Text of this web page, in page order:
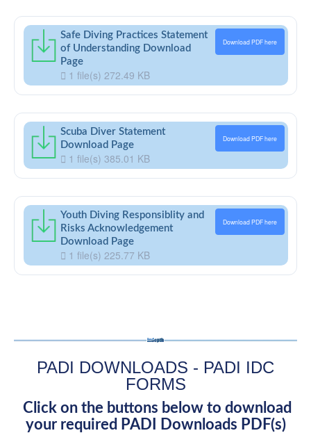
Safe Diving Practices Statement
of Understanding Download
Page
1 file(s) 272.49 KB
Download PDF here
Scuba Diver Statement
Download Page
1 file(s) 385.01 KB
Download PDF here
Youth Diving Responsiblity and
Risks Acknowledgement
Download Page
1 file(s) 225.77 KB
Download PDF here
PADI DOWNLOADS - PADI IDC
FORMS
Click on the buttons below to download
your required PADI Downloads PDF(s)